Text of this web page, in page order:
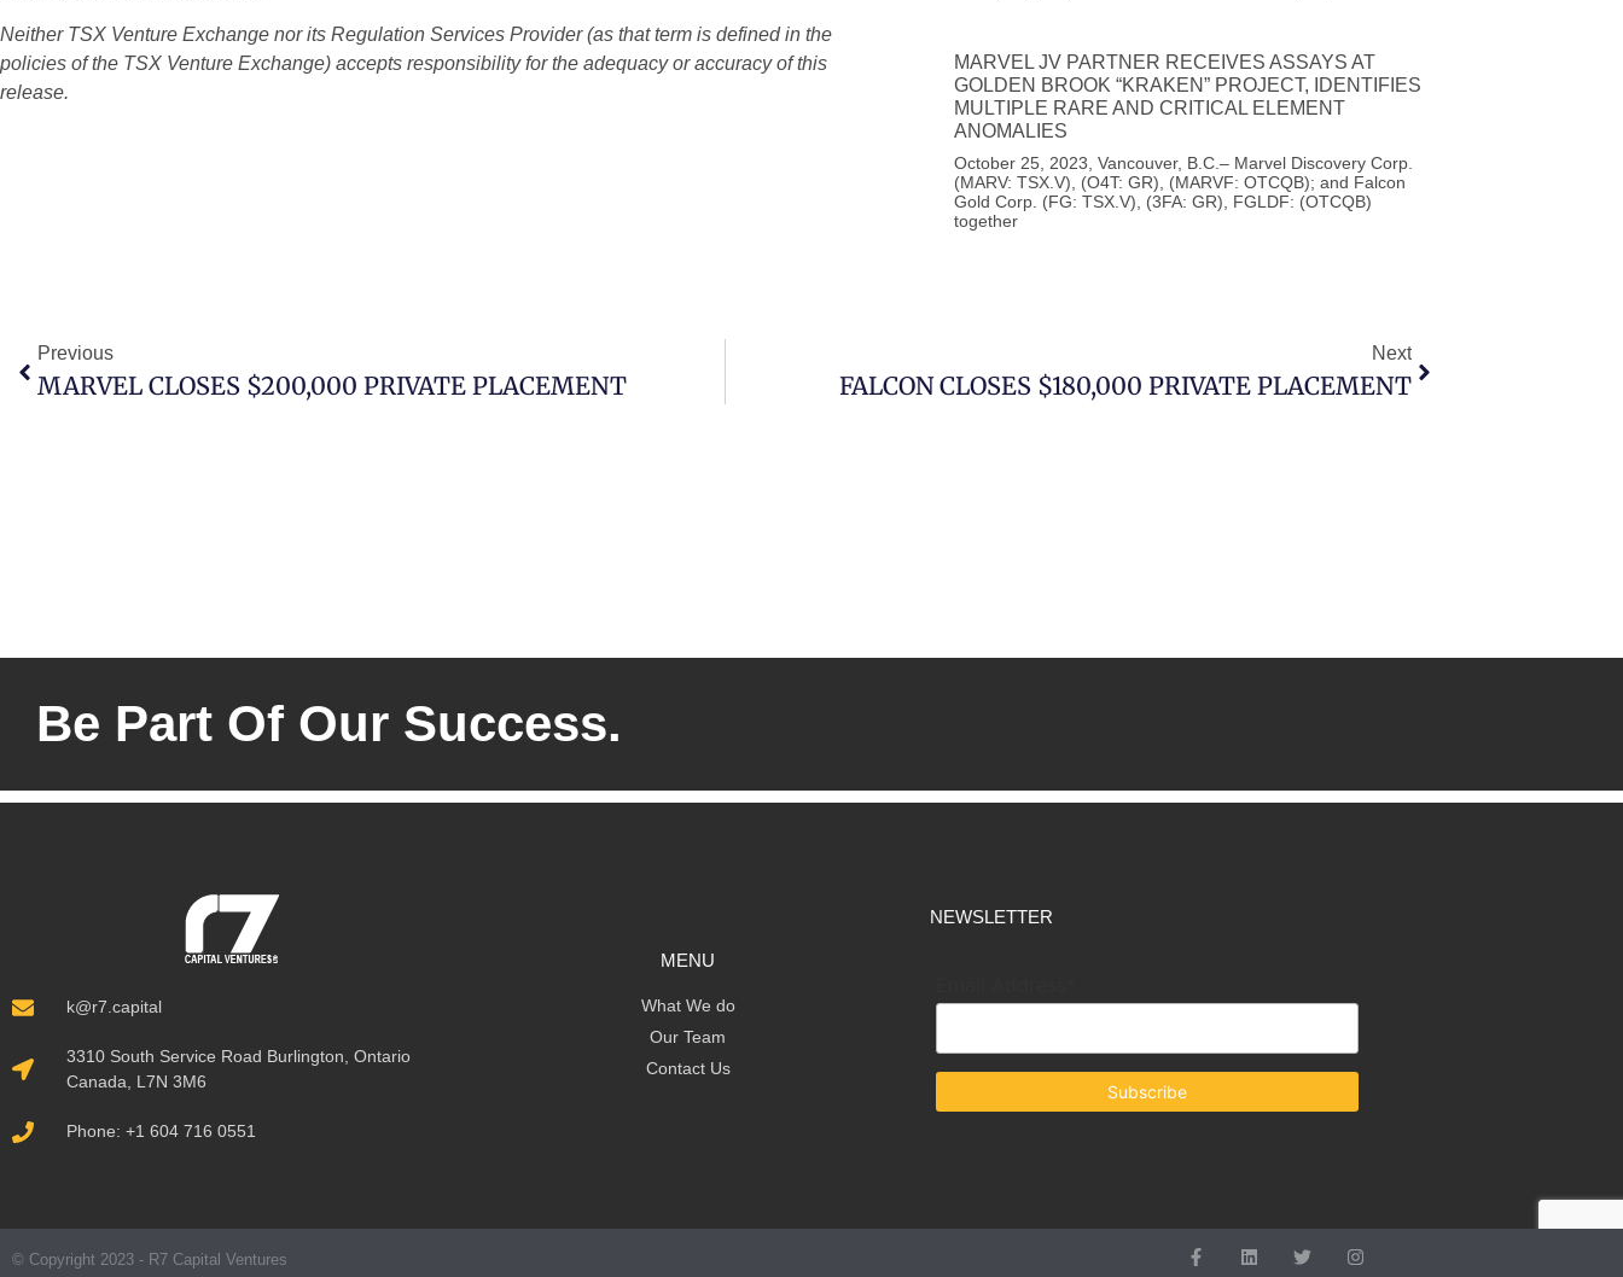
Neither TSX Venture Exchange nor its Regulation Services Provider (as that term is defined in the
policies of the TSX Venture Exchange) accepts responsibility for the adequacy or accuracy of this
release.
MARVEL JV PARTNER RECEIVES ASSAYS AT
GOLDEN BROOK “KRAKEN” PROJECT, IDENTIFIES
MULTIPLE RARE AND CRITICAL ELEMENT
ANOMALIES
October 25, 2023, Vancouver, B.C.– Marvel Discovery Corp.
(MARV: TSX.V), (O4T: GR), (MARVF: OTCQB); and Falcon
Gold Corp. (FG: TSX.V), (3FA: GR), FGLDF: (OTCQB)
together
Previous
MARVEL CLOSES $200,000 PRIVATE PLACEMENT
Next
FALCON CLOSES $180,000 PRIVATE PLACEMENT
Be Part Of Our Success.
k@r7.capital
3310 South Service Road Burlington, Ontario
Canada, L7N 3M6
Phone: +1 604 716 0551
MENU
What We do
Our Team
Contact Us
NEWSLETTER
© Copyright 2023 - R7 Capital Ventures